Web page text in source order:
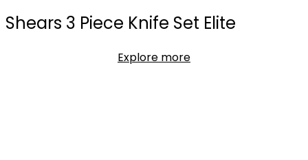
Shears 3 Piece Knife Set Elite
Explore more